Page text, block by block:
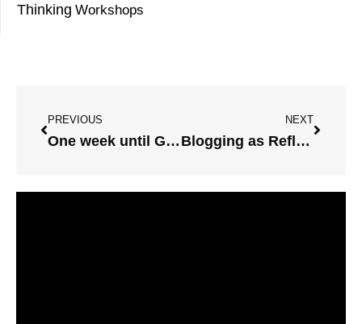
Thinking Workshops
PREVIOUS
One week until Graphic Facilitation Workshops
NEXT
Blogging as Reflective Practice on this Sunny Monday Morning